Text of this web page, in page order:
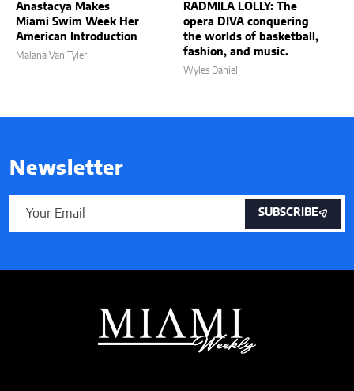
Anastacya Makes
Miami Swim Week Her
American Introduction
Malana Van Tyler
RADMILA LOLLY: The
opera DIVA conquering
the worlds of basketball,
fashion, and music.
Wyles Daniel
Newsletter
SUBSCRIBE